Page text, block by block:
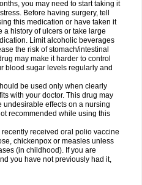
you may need to start taking it
Before having surgery, tell
this medication or have taken it
a history of ulcers or take large
Limit alcoholic beverages
the risk of stomach/intestinal
may make it harder to control
blood sugar levels regularly and
be used only when clearly
with your doctor. This drug may
effects on a nursing
recommended while using this
received oral polio vaccine
chickenpox or measles unless
(in childhood). If you are
you have not previously had it,